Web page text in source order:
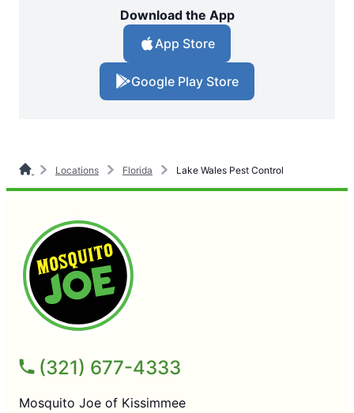
Download the App
App Store
Google Play Store
Locations Florida Lake Wales Pest Control
(321) 677-4333
Mosquito Joe of Kissimmee